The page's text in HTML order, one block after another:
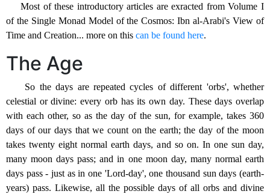
Most of these introductory articles are exracted from Volume I
of the Single Monad Model of the Cosmos: Ibn al-Arabi's View of
Time and Creation... more on this can be found here.
The Age
So the days are repeated cycles of different 'orbs', whether
celestial or divine: every orb has its own day. These days overlap
with each other, so as the day of the sun, for example, takes 360
days of our days that we count on the earth; the day of the moon
takes twenty eight normal earth days, and so on. In one sun day,
many moon days pass; and in one moon day, many normal earth
days pass - just as in one 'Lord-day', one thousand sun days (earth-
years) pass. Likewise, all the possible days of all orbs and divine